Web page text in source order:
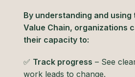
By understanding and using
Value Chain, organizations
their capacity to:
✅ Track progress – See
work leads to change.